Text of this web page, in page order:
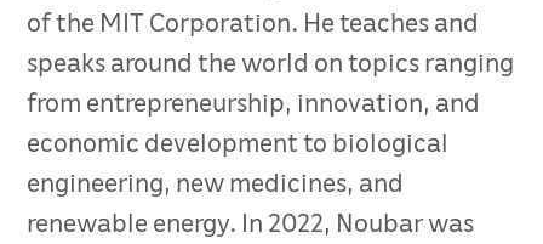
of the MIT Corporation. He teaches and
speaks around the world on topics ranging
from entrepreneurship, innovation, and
economic development to biological
engineering, new medicines, and
renewable energy. In 2022, Noubar was